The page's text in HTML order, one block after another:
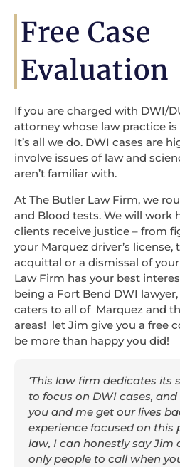
Free Case
Evaluation
If you are charged with DWI/
attorney whose law practice is
It’s all we do. DWI cases are
involve issues of law and
aren’t familiar with.
At The Butler Law Firm, we
and Blood tests. We will work
clients receive justice – from
your Marquez driver’s
acquittal or a dismissal of
Law Firm has your best
being a Fort Bend DWI
caters to all of Marquez and
areas! let Jim give you a free
be more than happy you did!
‘This law firm dedicates its
to focus on DWI cases,
you and me get our lives
experience focused on
law, I can honestly say Jim
only people to call when